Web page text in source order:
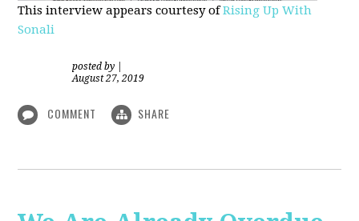
This interview appears courtesy ofRising Up With
Sonali
posted by
August 27, 2019
COMMENT SHARE